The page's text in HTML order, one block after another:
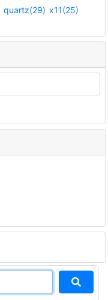
quartz(29) x11(25)